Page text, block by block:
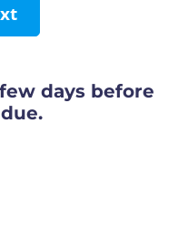
days before